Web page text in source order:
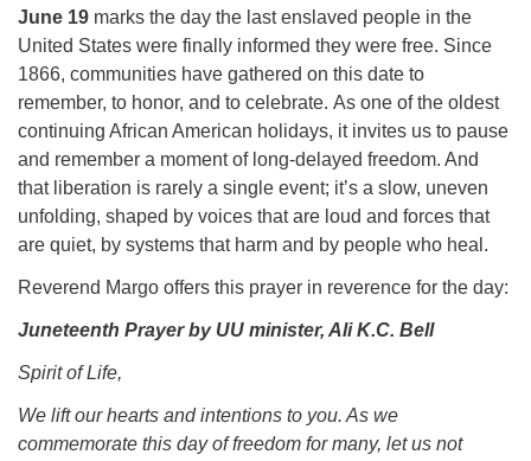
Office at:
Cedars Center
(our offices, meeting center and mailing address)
284 Madrona Way #128,
Bainbridge Island, WA 98110
Office hours: Monday–Thursday 12pm to 2pm
Directions
206-780-0373
office@CedarsUUChurch.org
June 19 marks the day the last enslaved people in the
United States were finally informed they were free. Since
1866, communities have gathered on this date to
remember, to honor, and to celebrate. As one of the oldest
continuing African American holidays, it invites us to pause
and remember a moment of long‑delayed freedom. And
that liberation is rarely a single event; it’s a slow, uneven
unfolding, shaped by voices that are loud and forces that
are quiet, by systems that harm and by people who heal.
Reverend Margo offers this prayer in reverence for the day:
Juneteenth Prayer by UU minister, Ali K.C. Bell
Spirit of Life,
We lift our hearts and intentions to you. As we
commemorate this day of freedom for many, let us not